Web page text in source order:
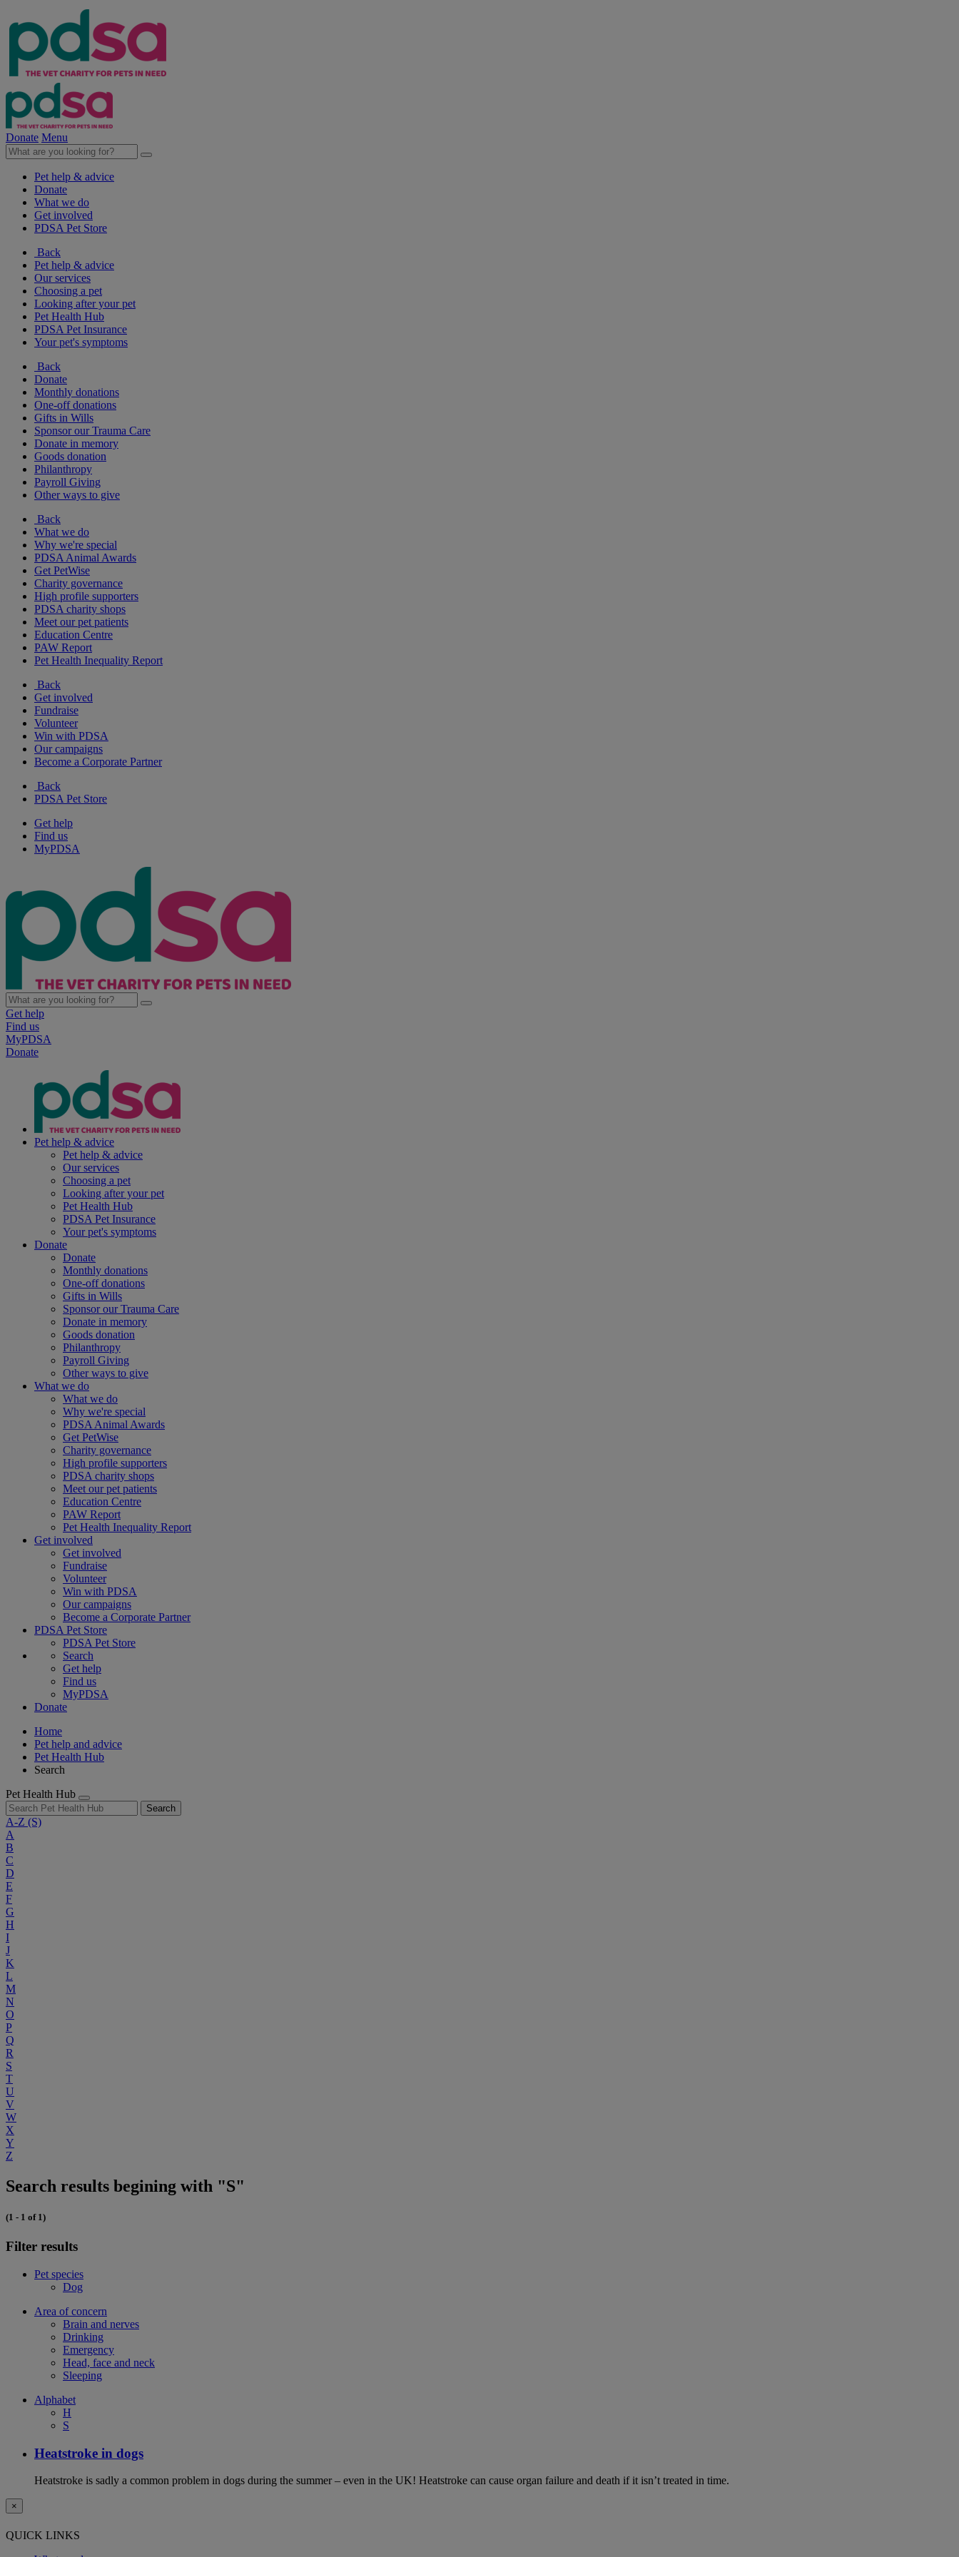
Donate Menu
Pet help & advice
Donate
What we do
Get involved
PDSA Pet Store
Back
Pet help & advice
Our services
Choosing a pet
Looking after your pet
Pet Health Hub
PDSA Pet Insurance
Your pet's symptoms
Back
Donate
Monthly donations
One-off donations
Gifts in Wills
Sponsor our Trauma Care
Donate in memory
Goods donation
Philanthropy
Payroll Giving
Other ways to give
Back
What we do
Why we're special
PDSA Animal Awards
Get PetWise
Charity governance
High profile supporters
PDSA charity shops
Meet our pet patients
Education Centre
PAW Report
Pet Health Inequality Report
Back
Get involved
Fundraise
Volunteer
Win with PDSA
Our campaigns
Become a Corporate Partner
Back
PDSA Pet Store
Get help
Find us
MyPDSA
Get help
Find us
MyPDSA
Donate
Pet help & advice
Pet help & advice
Our services
Choosing a pet
Looking after your pet
Pet Health Hub
PDSA Pet Insurance
Your pet's symptoms
Donate
Donate
Monthly donations
One-off donations
Gifts in Wills
Sponsor our Trauma Care
Donate in memory
Goods donation
Philanthropy
Payroll Giving
Other ways to give
What we do
What we do
Why we're special
PDSA Animal Awards
Get PetWise
Charity governance
High profile supporters
PDSA charity shops
Meet our pet patients
Education Centre
PAW Report
Pet Health Inequality Report
Get involved
Get involved
Fundraise
Volunteer
Win with PDSA
Our campaigns
Become a Corporate Partner
PDSA Pet Store
PDSA Pet Store
Search
Get help
Find us
MyPDSA
Donate
Home
Pet help and advice
Pet Health Hub
Search
Pet Health Hub
Search
A-Z (S)
A
B
C
D
E
F
G
H
I
J
K
L
M
N
O
P
Q
R
S
T
U
V
W
X
Y
Z
Search results begining with "S"
(1 - 1 of 1)
Filter results
Pet species
Dog
Area of concern
Brain and nerves
Drinking
Emergency
Head, face and neck
Sleeping
Alphabet
H
S
Heatstroke in dogs
Heatstroke is sadly a common problem in dogs during the summer – even in the UK! Heatstroke can cause organ failure and death if it isn’t treated in time.
×
QUICK LINKS